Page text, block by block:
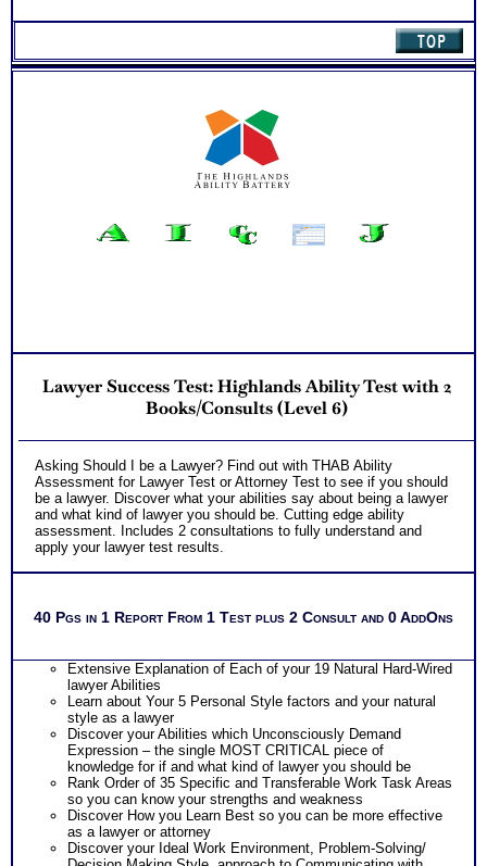
Lawyer Success Test: Highlands Ability Test with 2
Books/Consults (Level 6)
Asking Should I be a Lawyer? Find out with THAB Ability
Assessment for Lawyer Test or Attorney Test to see if you should
be a lawyer. Discover what your abilities say about being a lawyer
and what kind of lawyer you should be. Cutting edge ability
assessment. Includes 2 consultations to fully understand and
apply your lawyer test results.
40 Pgs in 1 Report From 1 Test plus 2 Consult and 0 AddOns
Extensive Explanation of Each of your 19 Natural Hard-Wired
lawyer Abilities
Learn about Your 5 Personal Style factors and your natural
style as a lawyer
Discover your Abilities which Unconsciously Demand
Expression – the single MOST CRITICAL piece of
knowledge for if and what kind of lawyer you should be
Rank Order of 35 Specific and Transferable Work Task Areas
so you can know your strengths and weakness
Discover How you Learn Best so you can be more effective
as a lawyer or attorney
Discover your Ideal Work Environment, Problem-Solving/